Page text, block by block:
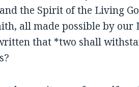
the Spirit of the Living
all made possible by our
that *two shall